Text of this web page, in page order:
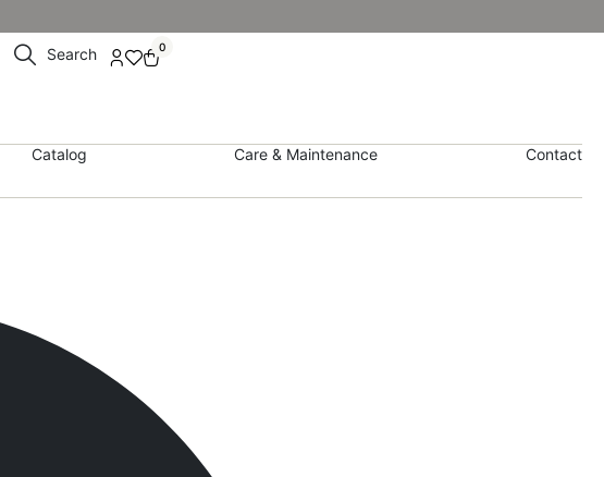
Search 0
Catalog Care & Maintenance Contact